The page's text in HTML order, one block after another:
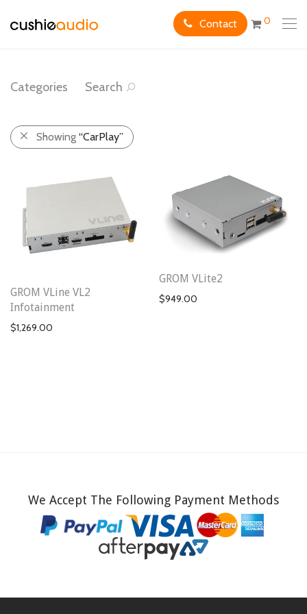
Contact 0
Categories Search
Showing “CarPlay”
GROM VLine VL2
Infotainment
$1,269.00
GROM VLite2
$949.00
We Accept The Following Payment Methods